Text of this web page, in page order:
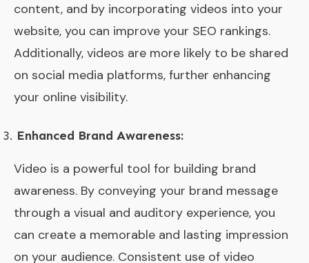
content, and by incorporating videos into your
website, you can improve your SEO rankings.
Additionally, videos are more likely to be shared
on social media platforms, further enhancing
your online visibility.
Enhanced Brand Awareness:
Video is a powerful tool for building brand
awareness. By conveying your brand message
through a visual and auditory experience, you
can create a memorable and lasting impression
on your audience. Consistent use of video